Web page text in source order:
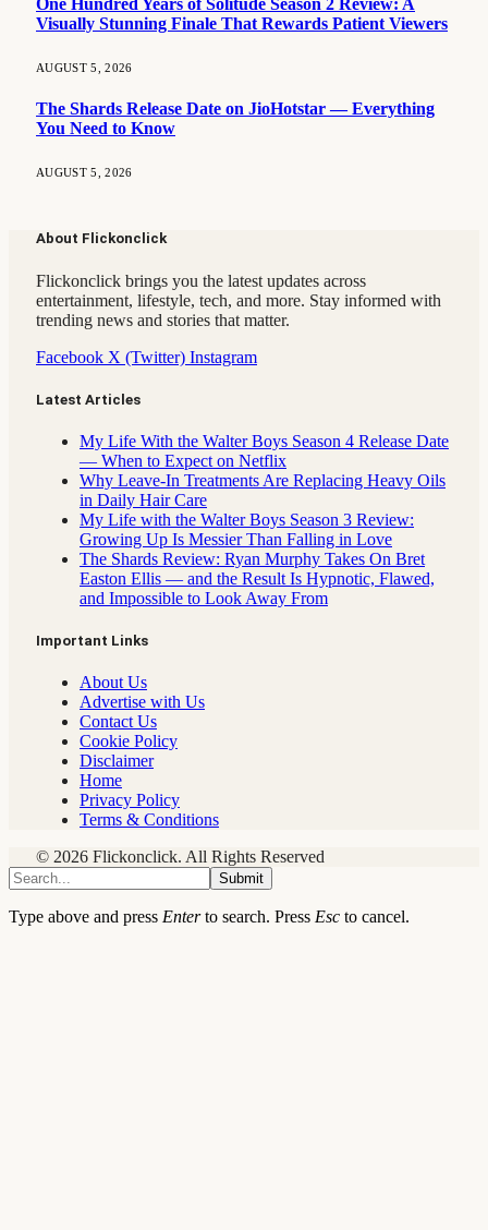
Visually Stunning Finale That Rewards Patient Viewers
AUGUST 5, 2026
The Shards Release Date on JioHotstar — Everything
You Need to Know
AUGUST 5, 2026
About Flickonclick
Flickonclick brings you the latest updates across
entertainment, lifestyle, tech, and more. Stay informed with
trending news and stories that matter.
Facebook X (Twitter) Instagram
Latest Articles
My Life With the Walter Boys Season 4 Release Date
— When to Expect on Netflix
Why Leave-In Treatments Are Replacing Heavy Oils
in Daily Hair Care
My Life with the Walter Boys Season 3 Review:
Growing Up Is Messier Than Falling in Love
The Shards Review: Ryan Murphy Takes On Bret
Easton Ellis — and the Result Is Hypnotic, Flawed,
and Impossible to Look Away From
Important Links
About Us
Advertise with Us
Contact Us
Cookie Policy
Disclaimer
Home
Privacy Policy
Terms & Conditions
© 2026 Flickonclick. All Rights Reserved
Submit
Type above and press Enterto search. Press Esc to cancel.